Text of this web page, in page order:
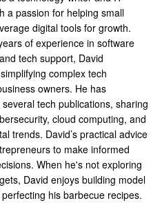
a passion for helping small
digital tools for growth.
of experience in software
tech support, David
complex tech
owners. He has
tech publications, sharing
cloud computing, and
trends. David’s practical advice
to make informed
When he's not exploring
David enjoys building model
his barbecue recipes.